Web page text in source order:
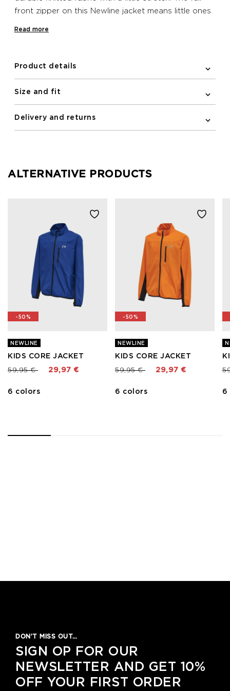
front zipper on this Newline jacket means little ones
Read more
Product details
Size and fit
Delivery and returns
ALTERNATIVE PRODUCTS
-50%
NEWLINE
KIDS CORE JACKET
Price reduced from
59,95 €to 29,97 €
6 colors
-50%
NEWLINE
KIDS CORE JACKET
Price reduced from
59,95 €to 29,97 €
6 colors 6
DON’T MISS OUT…
SIGN OP FOR OUR
NEWSLETTER AND GET 10%
OFF YOUR FIRST ORDER